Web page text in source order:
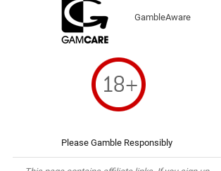
GambleAware
Please Gamble Responsibly